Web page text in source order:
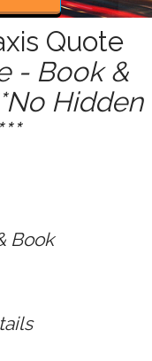
Quote
- Book &
Hidden
Book